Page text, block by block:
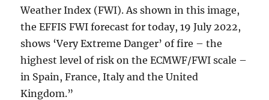
Weather Index (FWI). As shown in this image,
the EFFIS FWI forecast for today, 19 July 2022,
shows ‘Very Extreme Danger’ of fire – the
highest level of risk on the ECMWF/FWI scale –
in Spain, France, Italy and the United
Kingdom.”